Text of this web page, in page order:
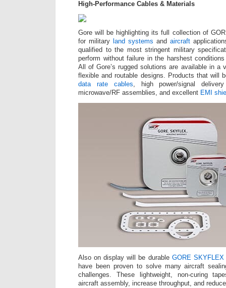
High-Performance Cables & Materials
Gore will be highlighting its full collection of
for military land systems and aircraft
qualified to the most stringent military
perform without failure in the harshest
All of Gore’s rugged solutions are available in a
flexible and routable designs. Products that will
data rate cables, high power/signal
microwave/RF assemblies, and excellent EMI
Also on display will be durable GORE SKYFLEX
have been proven to solve many aircraft
challenges. These lightweight, non-curing
aircraft assembly, increase throughput, and